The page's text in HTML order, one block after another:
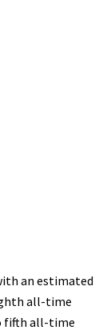
an estimated
all-time
fifth all-time